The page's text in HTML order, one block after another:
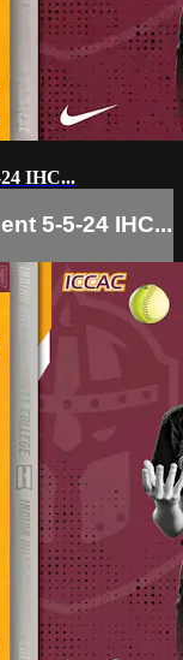
IHC...
5-5-24 IHC...